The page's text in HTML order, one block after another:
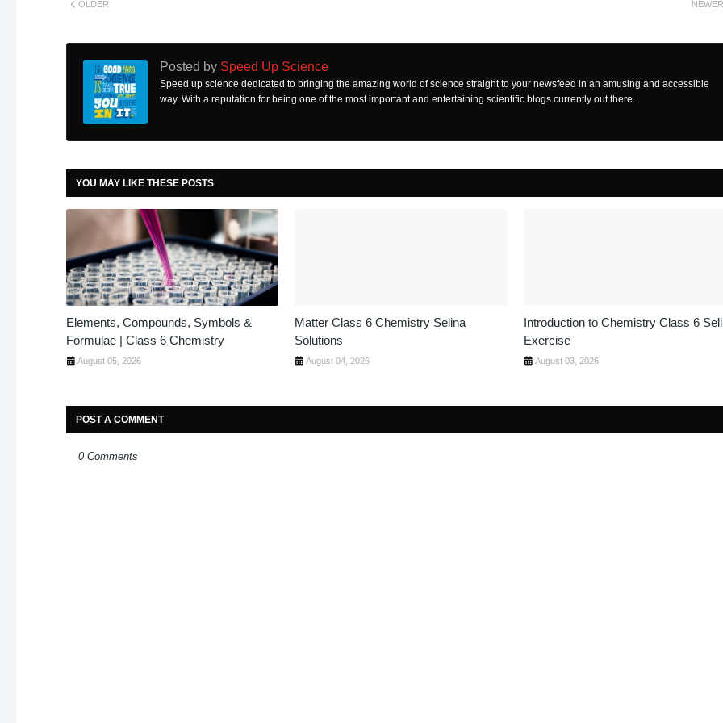
NEWER
OLDER
Posted by Speed Up Science
Speed up science dedicated to bringing the amazing world of science straight to your newsfeed in an amusing and accessible
way. With a reputation for being one of the most important and entertaining scientific blogs currently out there.
YOU MAY LIKE THESE POSTS
Elements, Compounds, Symbols &
Formulae | Class 6 Chemistry
August 05, 2026
Matter Class 6 Chemistry Selina
Solutions
August 04, 2026
Introduction to Chemistry Class 6
Exercise
August 03, 2026
POST A COMMENT
0 Comments